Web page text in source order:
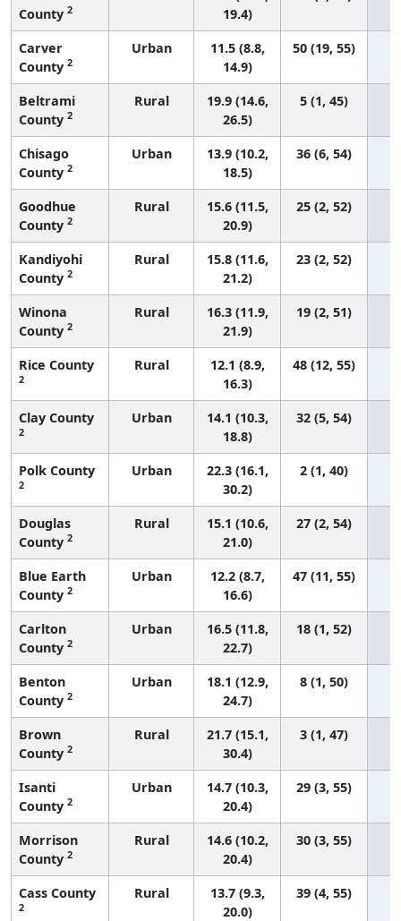
County 2
19.4)
Carver
County 2
Urban
11.5 (8.8,
14.9)
50 (19, 55)
Beltrami
County 2
Rural
19.9 (14.6,
26.5)
5 (1, 45)
Chisago
County 2
Urban
13.9 (10.2,
18.5)
36 (6, 54)
Goodhue
County 2
Rural
15.6 (11.5,
20.9)
25 (2, 52)
Kandiyohi
County 2
Rural
15.8 (11.6,
21.2)
23 (2, 52)
Winona
County 2
Rural
16.3 (11.9,
21.9)
19 (2, 51)
Rice County
2
Rural
12.1 (8.9,
16.3)
48 (12, 55)
Clay County
2
Urban
14.1 (10.3,
18.8)
32 (5, 54)
Polk County
2
Urban
22.3 (16.1,
30.2)
2 (1, 40)
Douglas
County 2
Rural
15.1 (10.6,
21.0)
27 (2, 54)
Blue Earth
County 2
Urban
12.2 (8.7,
16.6)
47 (11, 55)
Carlton
County 2
Urban
16.5 (11.8,
22.7)
18 (1, 52)
Benton
County 2
Urban
18.1 (12.9,
24.7)
8 (1, 50)
Brown
County 2
Rural
21.7 (15.1,
30.4)
3 (1, 47)
Isanti
County 2
Urban
14.7 (10.3,
20.4)
29 (3, 55)
Morrison
County 2
Rural
14.6 (10.2,
20.4)
30 (3, 55)
Cass County
2
Rural
13.7 (9.3,
20.0)
39 (4, 55)